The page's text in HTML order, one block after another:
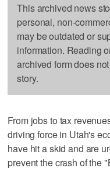
This archived news
personal, non-
may be outdated or
information. Reading
archived form does
story.
From jobs to tax
driving force in Utah's
have hit a skid and are
prevent the crash of the